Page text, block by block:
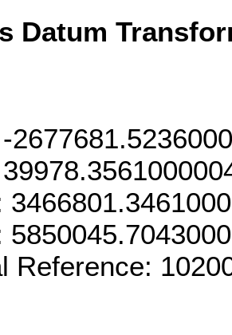
Datum
Reference: